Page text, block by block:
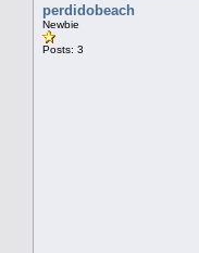
perdidobeach
Newbie
Posts: 3